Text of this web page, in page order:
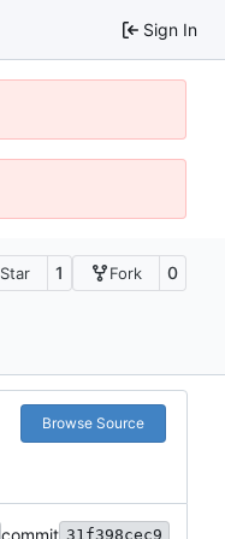
Sign In
Star 1 Fork 0
Browse Source
commit 31f398cec9